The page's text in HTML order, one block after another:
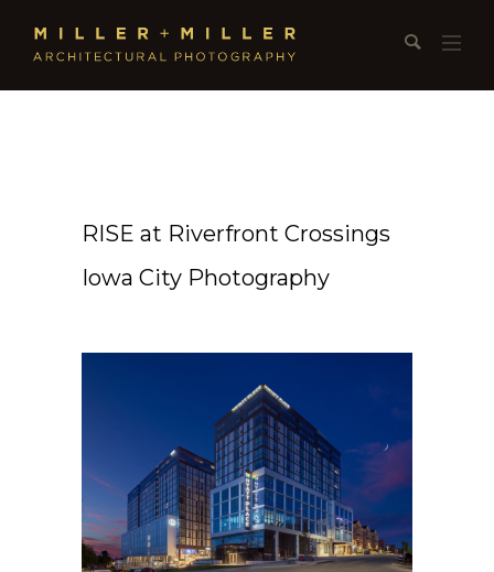
RISE at Riverfront Crossings
Iowa City Photography